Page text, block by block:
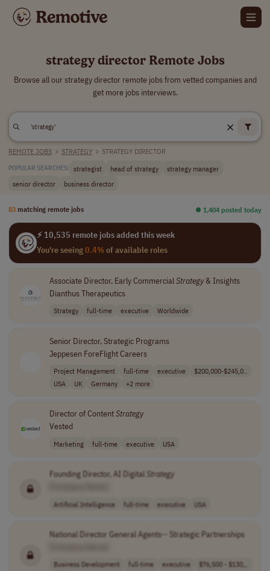
strategy director Remote Jobs
Browse all our strategy director remote jobs from vetted companies and
get more jobs interviews.
REMOTE JOBS > STRATEGY > STRATEGY DIRECTOR
POPULAR SEARCHES: strategist head of strategy
strategy manager
senior director
business director
83 matching remote jobs ⏺︎ 1,404 posted today
⚡ 10,535 remote jobs added this week
You're seeing0.4%of available roles
Associate Director, Early CommercialStrategy& Insights
Dianthus Therapeutics
Strategy full-time executive Worldwide
Senior Director, Strategic Programs
Jeppesen ForeFlight Careers
Project Management full-time executive
$200,000-$245,0..
USA
UK Germany +2 more
Director of ContentStrategy
Vested
Marketing full-time executive USA
Founding Director, AI Digital Strategy
Artificial Intelligence full-time executive USA
National Director General Agents-- Strategic Partnerships
Business Development full-time executive
$76,500 - $130,..